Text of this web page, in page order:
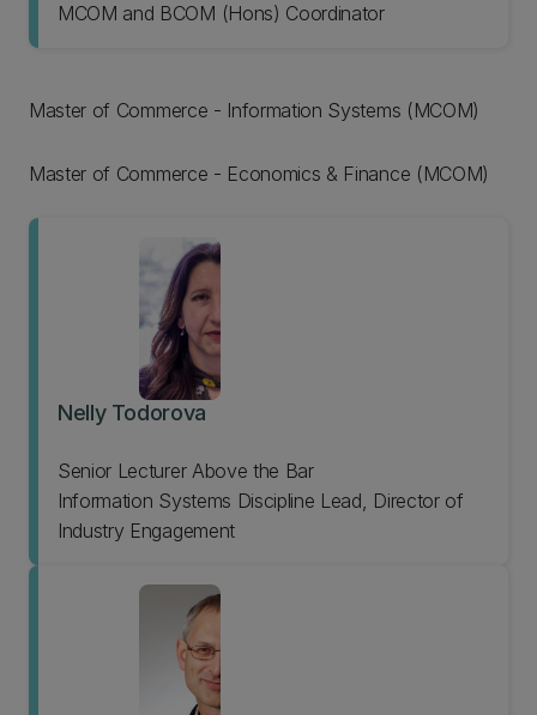
MCOM and BCOM (Hons) Coordinator
Master of Commerce - Information Systems (MCOM)
Master of Commerce - Economics & Finance (MCOM)
Nelly Todorova
Senior Lecturer Above the Bar
Information Systems Discipline Lead, Director of
Industry Engagement